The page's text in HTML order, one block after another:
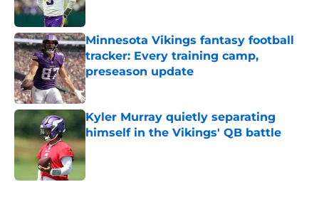
Minnesota Vikings fantasy football
tracker: Every training camp,
preseason update
Published by on Invalid Date
Kyler Murray quietly separating
himself in the Vikings' QB battle